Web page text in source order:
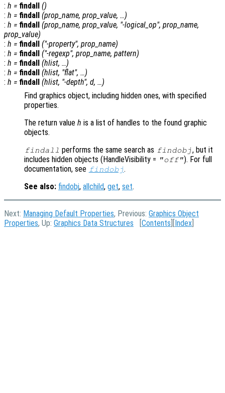
: h = findall ()
: h = findall (prop_name, prop_value, …)
: h = findall (prop_name, prop_value, "-logical_op", prop_name,
prop_value)
: h = findall ("-property", prop_name)
: h = findall ("-regexp", prop_name, pattern)
: h = findall (hlist, …)
: h = findall (hlist, "flat", …)
: h = findall (hlist, "-depth", d, …)
Find graphics object, including hidden ones, with specified
properties.
The return value h is a list of handles to the found graphic
objects.
findall performs the same search as findobj, but it
includes hidden objects (HandleVisibility = "off"). For full
documentation, see findobj.
See also: findobj, allchild, get, set.
Next: Managing Default Properties, Previous: Graphics Object
Properties, Up: Graphics Data Structures [Contents ][Index